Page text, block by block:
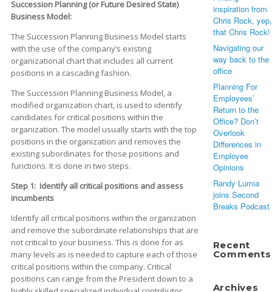
Succession Planning (or Future Desired State)
Business Model:
The Succession Planning Business Model starts
with the use of the company’s existing
organizational chart that includes all current
positions in a cascading fashion.
The Succession Planning Business Model, a
modified organization chart, is used to identify
candidates for critical positions within the
organization. The model usually starts with the top
positions in the organization and removes the
existing subordinates for those positions and
functions. It is done in two steps.
Step 1: Identify all critical positions and assess
incumbents
Identify all critical positions within the organization
and remove the subordinate relationships that are
not critical to your business. This is done for as
many levels as is needed to capture each of those
critical positions within the company. Critical
positions can range from the President down to a
inspiration from
Chris Rock, yep,
that Chris Rock!
Navigating our
way back to the
office
Planning For
Employees’
Return to the
Office? Don’t
Overlook
Differences in
Employee
Opinions
Randy Lumia
joins Second
Breaks Podcast
Recent
Comments
Archives